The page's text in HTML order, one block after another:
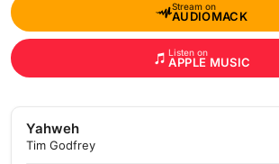
Stream on
AUDIOMACK
Listen on
APPLE MUSIC
Yahweh
Tim Godfrey